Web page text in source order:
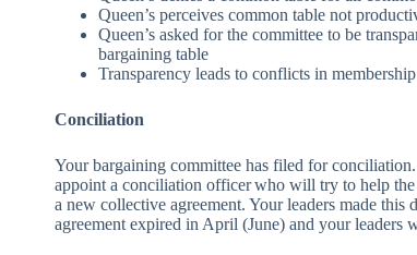
Queen’s perceives common table not
Queen’s asked for the committee to be
bargaining table
Transparency leads to conflicts in membership
Conciliation
Your bargaining committee has filed for
appoint a conciliation officer who will try to help the
a new collective agreement. Your leaders made
agreement expired in April (June) and your leaders